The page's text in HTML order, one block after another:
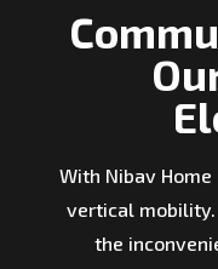
With Nibav
vertical
the